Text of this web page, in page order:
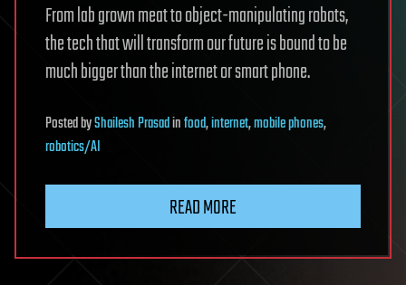
From lab grown meat to object-manipulating robots,
the tech that will transform our future is bound to be
much bigger than the internet or smart phone.
PostedbyShailesh Prasadinfood,internet,mobile phones,
robotics/AI
READ MORE